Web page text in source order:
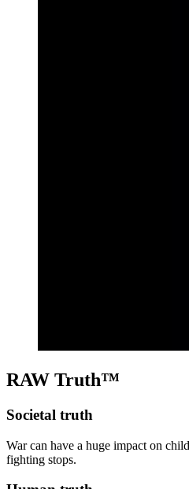
RAW Truth™
Societal truth
War can have a huge impact on
fighting stops.